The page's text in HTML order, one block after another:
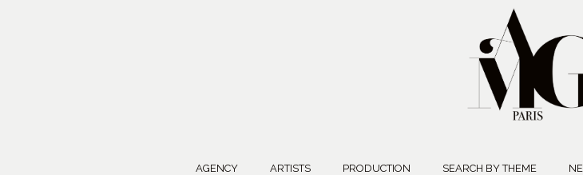
AGENCY ARTISTS PRODUCTION SEARCH BY THEME